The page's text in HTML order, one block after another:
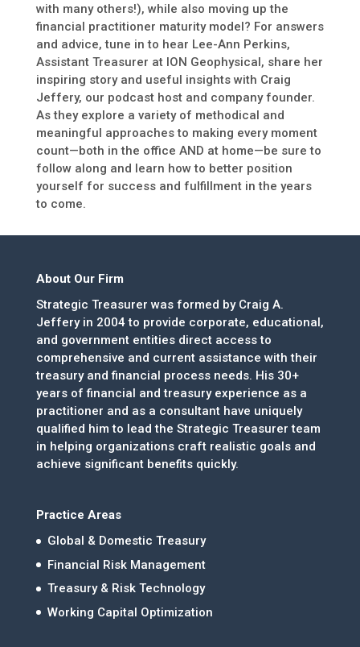
with many others!), while also moving up the
financial practitioner maturity model? For answers
and advice, tune in to hear Lee-Ann Perkins,
Assistant Treasurer at ION Geophysical, share her
inspiring story and useful insights with Craig
Jeffery, our podcast host and company founder.
As they explore a variety of methodical and
meaningful approaches to making every moment
count—both in the office AND at home—be sure to
follow along and learn how to better position
yourself for success and fulfillment in the years
to come.
About Our Firm
Strategic Treasurer was formed by Craig A.
Jeffery in 2004 to provide corporate, educational,
and government entities direct access to
comprehensive and current assistance with their
treasury and financial process needs. His 30+
years of financial and treasury experience as a
practitioner and as a consultant have uniquely
qualified him to lead the Strategic Treasurer team
in helping organizations craft realistic goals and
achieve significant benefits quickly.
Practice Areas
Global & Domestic Treasury
Financial Risk Management
Treasury & Risk Technology
Working Capital Optimization